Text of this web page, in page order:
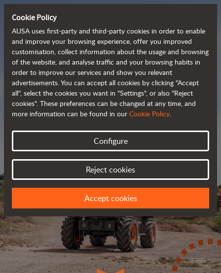
Powerful, efficient
and cost-effective
dumpers
Brochure
Cookie Policy
AUSA uses first-party and third-party cookies in order to enable
and improve your browsing experience, offer you improved
customisation, collect information about the usage and browsing
of the website, and analyse traffic and your browsing habits in
order to improve our services and show you relevant
advertisements. You can accept all cookies by clicking "Accept
all", select the cookies you want in "Settings", or also "Reject
cookies". These preferences can be changed at any time, and
more information can be found in our Cookie Policy.
Configure
Reject cookies
Accept cookies